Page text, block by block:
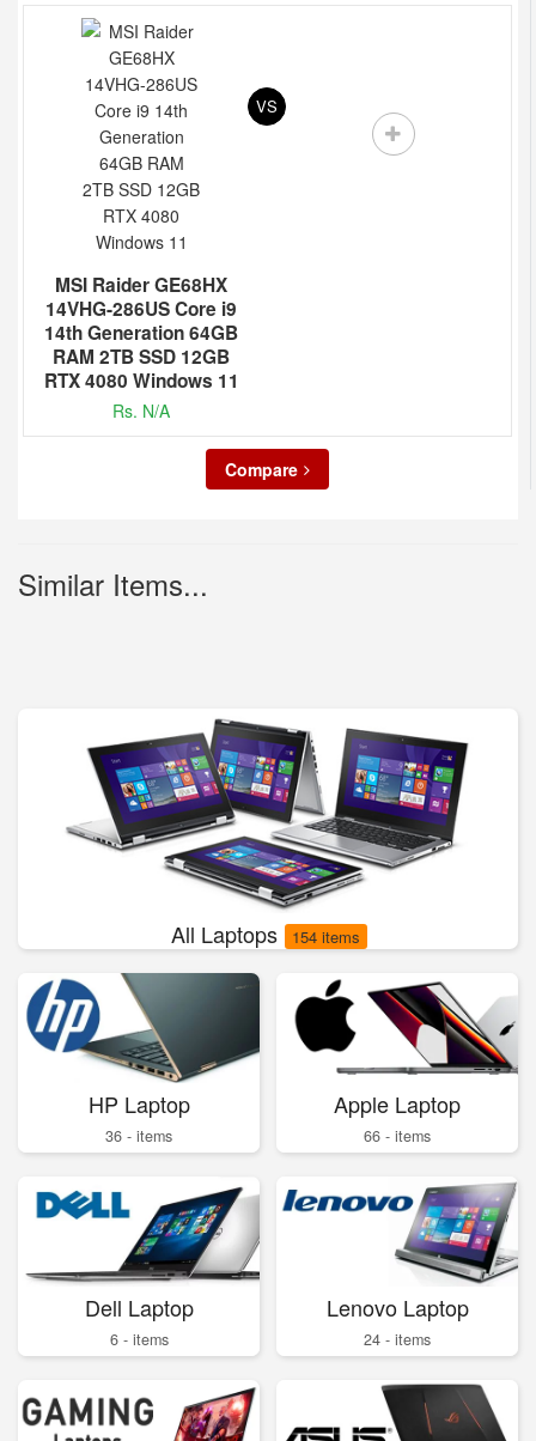
MSI Raider GE68HX
14VHG-286US Core i9
14th Generation 64GB
RAM 2TB SSD 12GB
RTX 4080 Windows 11
Rs. N/A
VS
Compare
Similar Items...
All Laptops 154 items
HP Laptop
36 - items
Apple Laptop
66 - items
Dell Laptop
6 - items
Lenovo Laptop
24 - items